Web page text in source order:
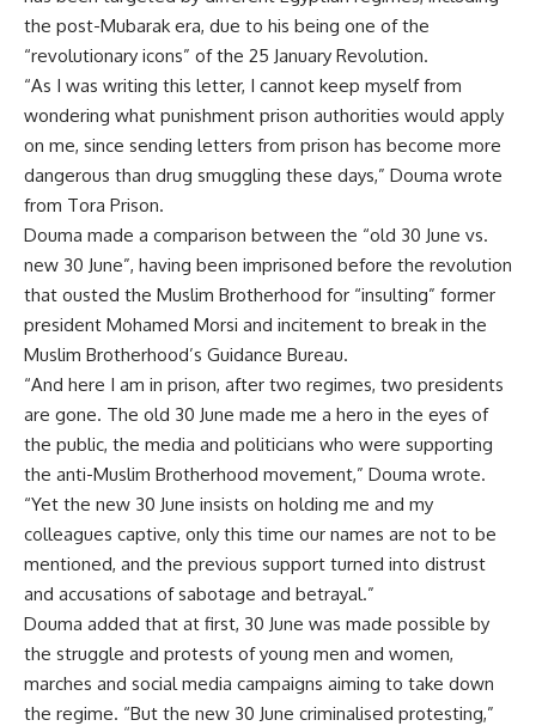
the post-Mubarak era, due to his being one of the
“revolutionary icons” of the 25 January Revolution.
“As I was writing this letter, I cannot keep myself from
wondering what punishment prison authorities would apply
on me, since sending letters from prison has become more
dangerous than drug smuggling these days,” Douma wrote
from Tora Prison.
Douma made a comparison between the “old 30 June vs.
new 30 June”, having been imprisoned before the revolution
that ousted the Muslim Brotherhood for “insulting” former
president Mohamed Morsi and incitement to break in the
Muslim Brotherhood’s Guidance Bureau.
“And here I am in prison, after two regimes, two presidents
are gone. The old 30 June made me a hero in the eyes of
the public, the media and politicians who were supporting
the anti-Muslim Brotherhood movement,” Douma wrote.
“Yet the new 30 June insists on holding me and my
colleagues captive, only this time our names are not to be
mentioned, and the previous support turned into distrust
and accusations of sabotage and betrayal.”
Douma added that at first, 30 June was made possible by
the struggle and protests of young men and women,
marches and social media campaigns aiming to take down
the regime. “But the new 30 June criminalised protesting,”